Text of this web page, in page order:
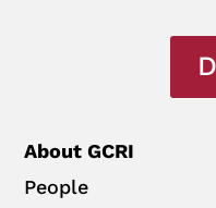
About GCRI
People